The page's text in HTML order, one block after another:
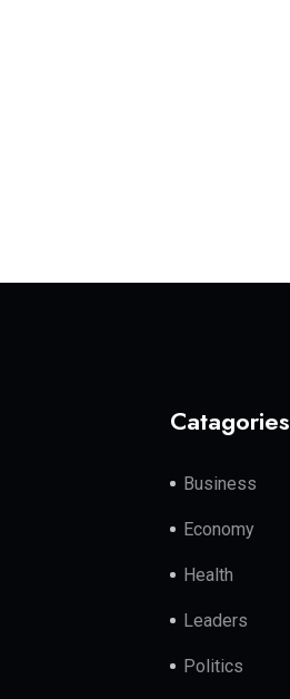
Catagories
Business
Economy
Health
Leaders
Politics